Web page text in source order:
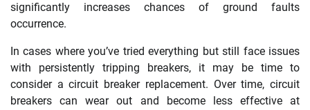
significantly increases chances of ground faults
occurrence.
In cases where you’ve tried everything but still face issues
with persistently tripping breakers, it may be time to
consider a circuit breaker replacement. Over time, circuit
breakers can wear out and become less effective at